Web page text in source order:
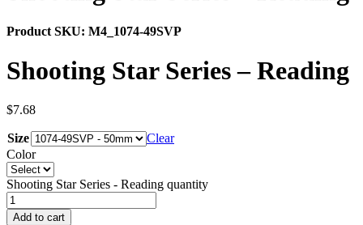
Product SKU: M4_1074-49SVP
Shooting Star Series – Reading
$7.68
Size
Clear
Color
Shooting Star Series - Reading quantity
Add to cart